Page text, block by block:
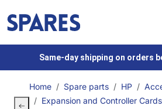
Same-day shipping on orders
Home Spare parts HP
Expansion and Controller Cards